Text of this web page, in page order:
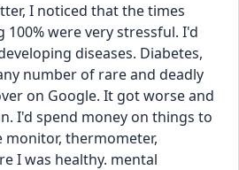
I noticed that the times
were very stressful. I'd
diseases. Diabetes,
number of rare and deadly
on Google. It got worse and
I'd spend money on things to
monitor, thermometer,
I was healthy. mental